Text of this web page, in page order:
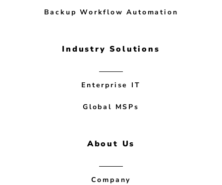
Backup Workflow Automation
Industry Solutions
Enterprise IT
Global MSPs
About Us
Company